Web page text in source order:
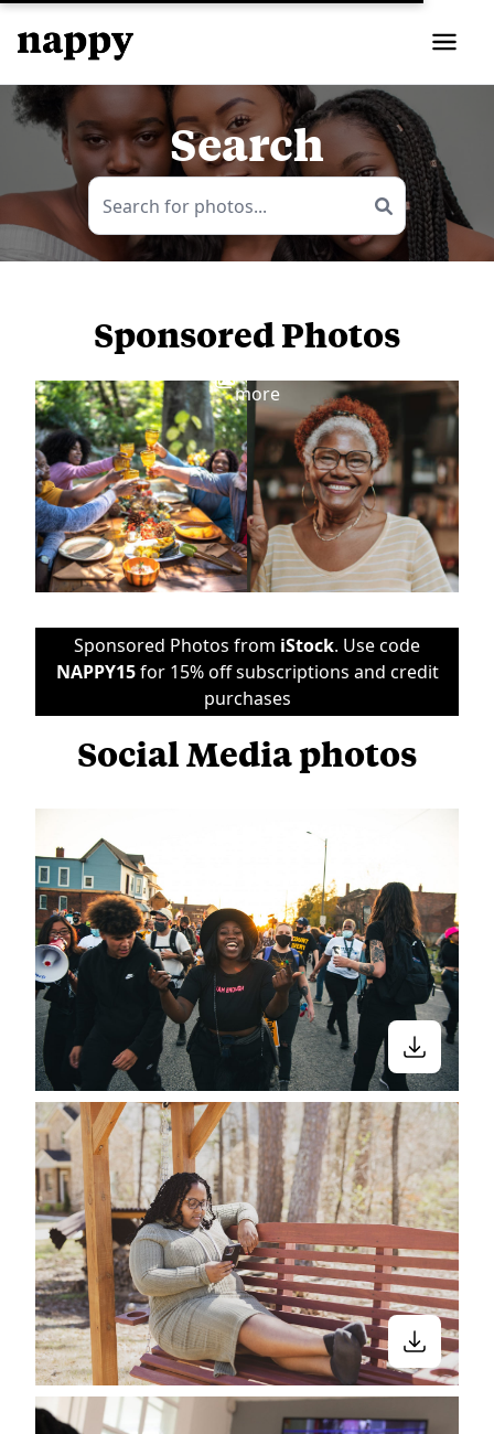
Search
Sponsored Photos
more
Sponsored Photos from iStock. Use code
NAPPY15for 15% off subscriptions and credit
purchases
Social Media photos